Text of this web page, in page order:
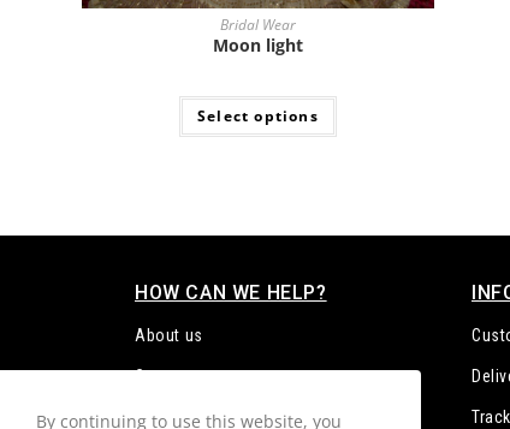
Bridal Wear
Moon light
Select options
HOW CAN WE HELP?
About us
Contact us
FAQs
By continuing to use this website, you